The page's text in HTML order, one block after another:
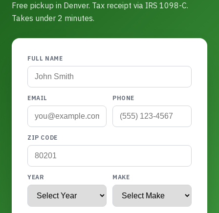
Free pickup in Denver. Tax receipt via IRS 1098-C.
Takes under 2 minutes.
FULL NAME
EMAIL PHONE
ZIP CODE
YEAR MAKE